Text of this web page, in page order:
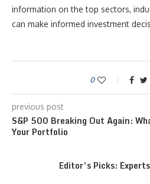
information on the top sectors,
can make informed investment
0
previous post
S&P 500 Breaking Out Again:
Your Portfolio
Editor’s Picks: